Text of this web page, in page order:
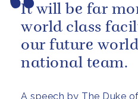
A speech by The Duke
It will be far
world class
our future
national team.